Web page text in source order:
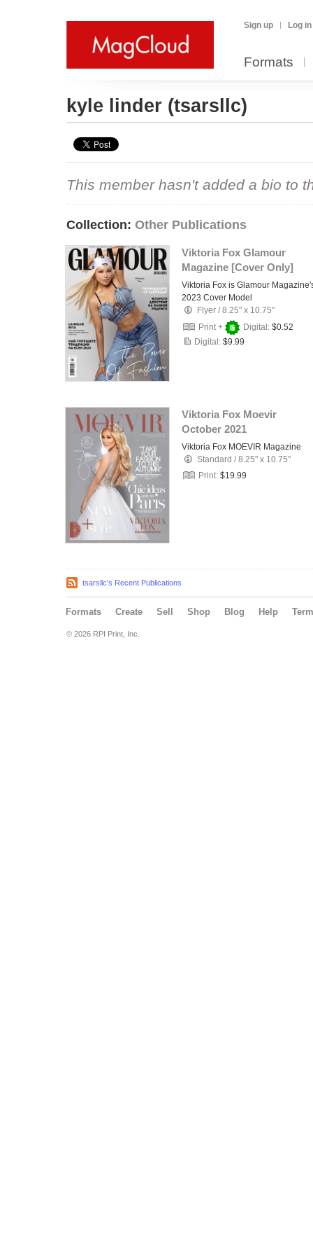
Sign up Log in
Formats
kyle linder (tsarsllc)
This member hasn't added a bio to
Collection: Other Publications
Viktoria Fox Glamour
Magazine [Cover Only]
Viktoria Fox is Glamour
2023 Cover Model
Flyer /8.25" x 10.75"
Print +
Digital: $0.52
Digital: $9.99
Viktoria Fox Moevir
October 2021
Viktoria Fox MOEVIR Magazine
Standard /8.25" x 10.75"
Print: $19.99
tsarsllc's Recent Publications
Formats Create Sell Shop Blog Help
© 2026 RPI Print, Inc.